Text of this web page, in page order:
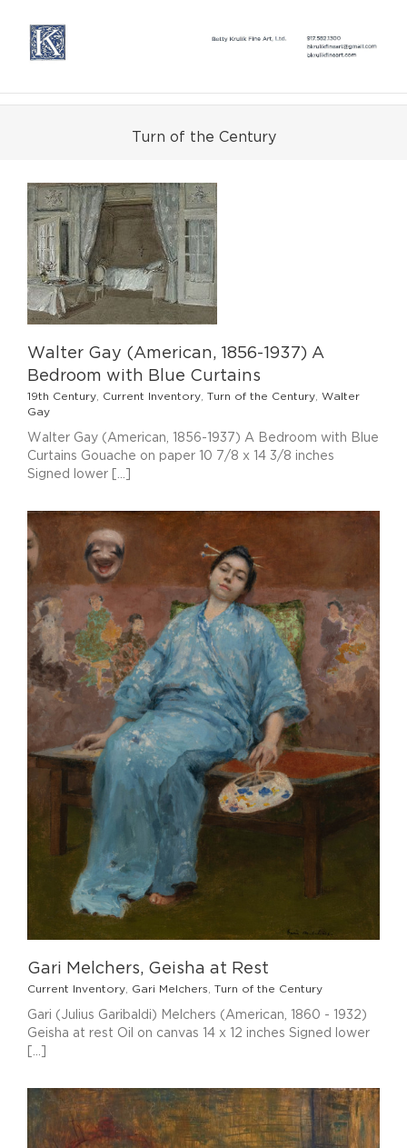
content
Turn of the Century
Walter Gay (American, 1856-1937) A
Bedroom with Blue Curtains
19th Century Current Inventory Turn of the Century
Walter
Gay
Walter Gay (American, 1856-1937) A Bedroom with Blue
Curtains Gouache on paper 10 7/8 x 14 3/8 inches
Signed lower [...]
Gari Melchers, Geisha at Rest
Current Inventory, Gari Melchers, Turn of the Century
Gari (Julius Garibaldi) Melchers (American, 1860 - 1932)
Geisha at rest Oil on canvas 14 x 12 inches Signed lower